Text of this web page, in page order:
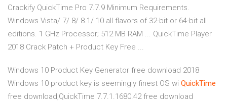
Crackify QuickTime Pro 7.7.9 Minimum Requirements.
Windows Vista/ 7/ 8/ 8.1/ 10 all flavors of 32-bit or 64-bit all
editions. 1 GHz Processor; 512 MB RAM ... QuickTime Player
2018 Crack Patch + Product Key Free ...
Windows 10 Product Key Generator free download 2018
Windows 10 product key is seemingly finest OS wi QuickTime
free download,QuickTime 7.7.1.1680.42 free download